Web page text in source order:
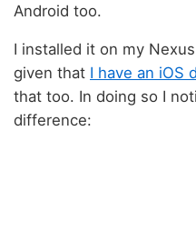
Android too.
I installed it on my
given that I have an iOS
that too. In doing so I
difference: